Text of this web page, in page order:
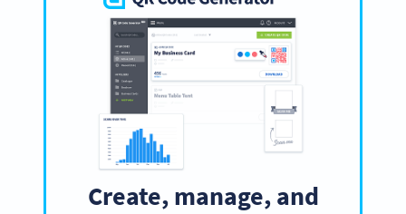
Create, manage, and